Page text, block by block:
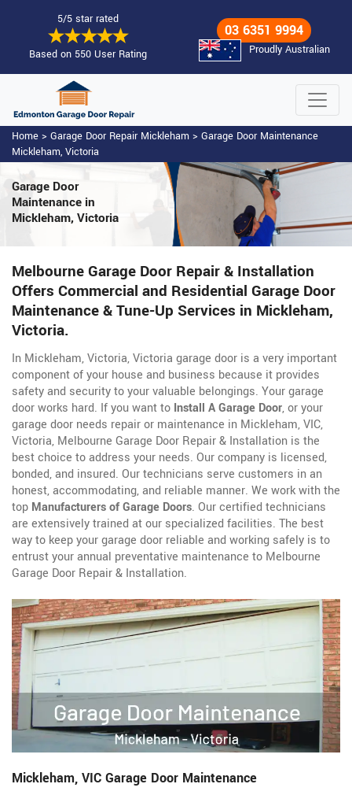
5/5 star rated
Based on 550 User Rating
03 6351 9994
Proudly Australian
Home > Garage Door Repair Mickleham > Garage Door Maintenance
Mickleham, Victoria
Garage Door
Maintenance in
Mickleham, Victoria
Melbourne Garage Door Repair & Installation
Offers Commercial and Residential Garage Door
Maintenance & Tune-Up Services in Mickleham,
Victoria.
In Mickleham, Victoria, Victoria garage door is a very important
component of your house and business because it provides
safety and security to your valuable belongings. Your garage
door works hard. If you want to Install A Garage Door, or your
garage door needs repair or maintenance in Mickleham, VIC,
Victoria, Melbourne Garage Door Repair & Installation is the
best choice to address your needs. Our company is licensed,
bonded, and insured. Our technicians serve customers in an
honest, accommodating, and reliable manner. We work with the
top Manufacturers of Garage Doors. Our certified technicians
are extensively trained at our specialized facilities. The best
way to keep your garage door reliable and working safely is to
entrust your annual preventative maintenance to Melbourne
Garage Door Repair & Installation.
Mickleham, VIC Garage Door Maintenance